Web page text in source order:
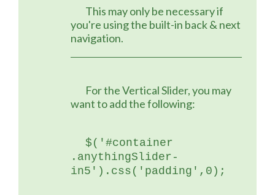
you're using the built-in back & next
navigation.
want to add the following:
$('#container
.anythingSlider-
in5').css('padding',0);